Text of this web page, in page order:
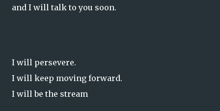
and I will talk to you soon.
I will persevere.
I will keep moving forward.
I will be the stream